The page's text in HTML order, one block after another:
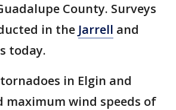
County. Surveys
in the Jarrell and
today.
in Elgin and
maximum wind speeds of